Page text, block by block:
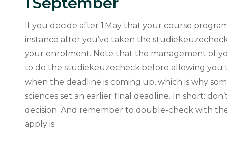
If you decide after 1 May that your course
instance after you’ve taken the
your enrolment. Note that the management of
to do the studiekeuzecheck before allowing you
when the deadline is coming up, which is why
sciences set an earlier final deadline. In short:
decision. And remember to double-check with
apply is.